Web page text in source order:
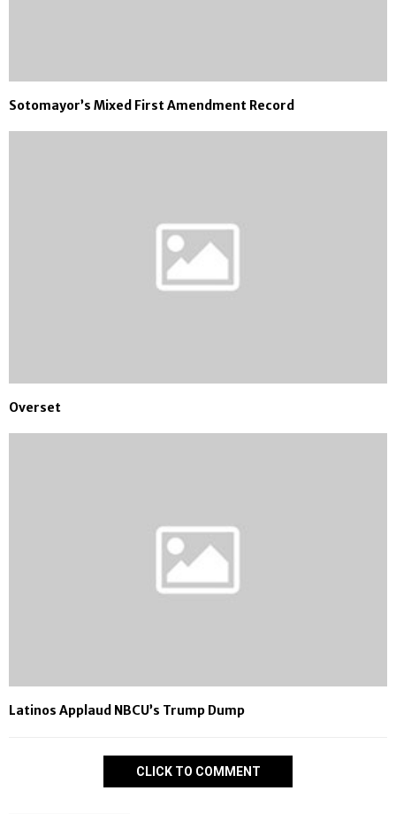
Sotomayor’s Mixed First Amendment Record
Overset
Latinos Applaud NBCU’s Trump Dump
CLICK TO COMMENT